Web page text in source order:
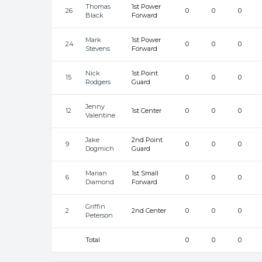
26
Thomas
Black
1st Power
Forward
0 0 0
24
Mark
Stevens
1st Power
Forward
0 0 0
15
Nick
Rodgers
1st Point
Guard
0 0 0
12
Jenny
Valentine
1st Center 0 0 0
9
Jake
Dogmich
2nd Point
Guard
0 0 0
6
Marian
Diamond
1st Small
Forward
0 0 0
2
Griffin
Peterson
2nd Center 0 0 0
Total 0 0 0